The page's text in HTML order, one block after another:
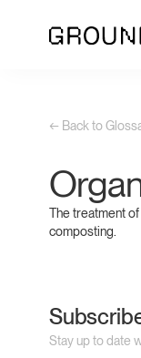
← Back to
The treatment
composting.
Stay up to date